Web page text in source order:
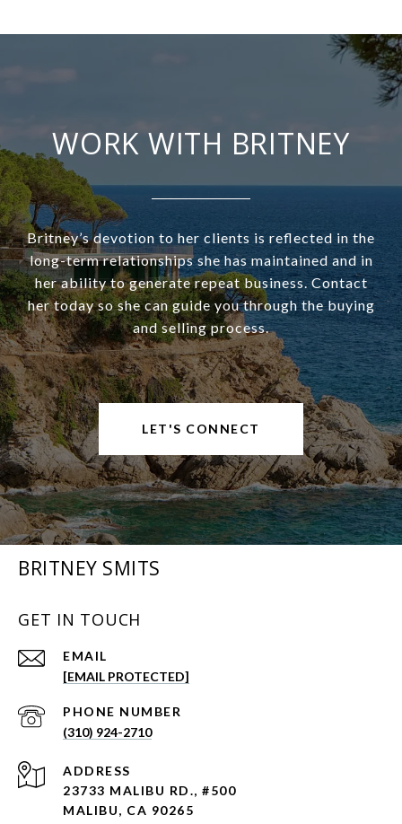
WORK WITH BRITNEY
Britney’s devotion to her clients is reflected in the
long-term relationships she has maintained and in
her ability to generate repeat business. Contact
her today so she can guide you through the buying
and selling process.
LET'S CONNECT
BRITNEY SMITS
GET IN TOUCH
EMAIL
[EMAIL PROTECTED]
PHONE NUMBER
(310) 924-2710
ADDRESS
23733 MALIBU RD., #500
MALIBU, CA 90265